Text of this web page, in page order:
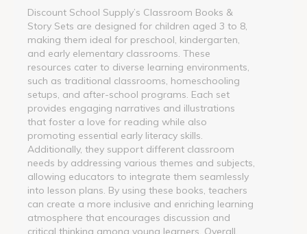
Discount School Supply’s Classroom Books &
Story Sets are designed for children aged 3 to 8,
making them ideal for preschool, kindergarten,
and early elementary classrooms. These
resources cater to diverse learning environments,
such as traditional classrooms, homeschooling
setups, and after-school programs. Each set
provides engaging narratives and illustrations
that foster a love for reading while also
promoting essential early literacy skills.
Additionally, they support different classroom
needs by addressing various themes and subjects,
allowing educators to integrate them seamlessly
into lesson plans. By using these books, teachers
can create a more inclusive and enriching learning
atmosphere that encourages discussion and
critical thinking among young learners. Overall,